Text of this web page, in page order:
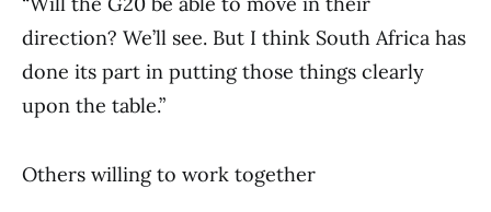
direction? We’ll see. But I think South Africa has
done its part in putting those things clearly
upon the table.”
Others willing to work together